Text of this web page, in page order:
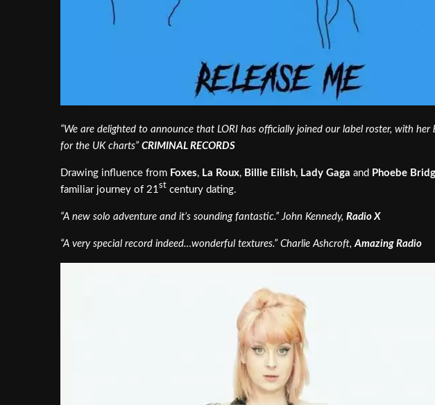
“We are delighted to announce that LORI has officially joined our label roster, with her
for the UK charts” CRIMINAL RECORDS
Drawing influence from Foxes, La Roux, Billie Eilish, Lady Gaga and Phoebe
familiar journey of 21 st century dating.
“A new solo adventure and it’s sounding fantastic.” John Kennedy, Radio X
“A very special record indeed…wonderful textures.” Charlie Ashcroft, Amazing Radio